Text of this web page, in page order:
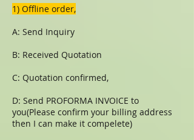
1) Offline order,
A: Send Inquiry
B: Received Quotation
C: Quotation confirmed,
D: Send PROFORMA INVOICE to
you(Please confirm your billing address
then I can make it compelete)